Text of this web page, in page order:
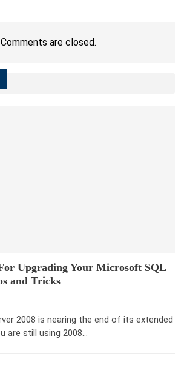
Comments are closed.
Upgrading Your Microsoft SQL
and Tricks
2008 is nearing the end of its extended
are still using 2008…